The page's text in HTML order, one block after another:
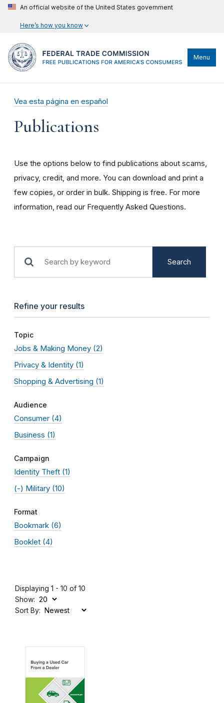
An official website of the United States government
Here’s how you know
Menu
Vea esta página en español
Publications
Use the options below to find publications about scams,
privacy, credit, and more. You can download and print a
few copies, or order in bulk. Shipping is free. For more
information, read our Frequently Asked Questions.
Search
Refine your results
Topic
Jobs & Making Money (2)
Privacy & Identity (1)
Shopping & Advertising (1)
Audience
Consumer (4)
Business (1)
Campaign
Identity Theft (1)
(-) Military (10)
Format
Bookmark (6)
Booklet (4)
Displaying 1 - 10 of 10
Show:
Sort By: